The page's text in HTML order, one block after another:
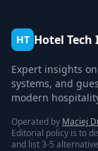
HT Hotel
Expert insights
systems, and
modern
Operated by Maciej
Editorial policy is to
and list 3-5